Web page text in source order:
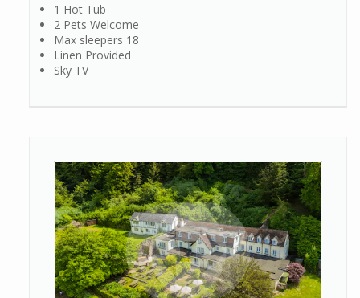
1 Hot Tub
2 Pets Welcome
Max sleepers 18
Linen Provided
Sky TV